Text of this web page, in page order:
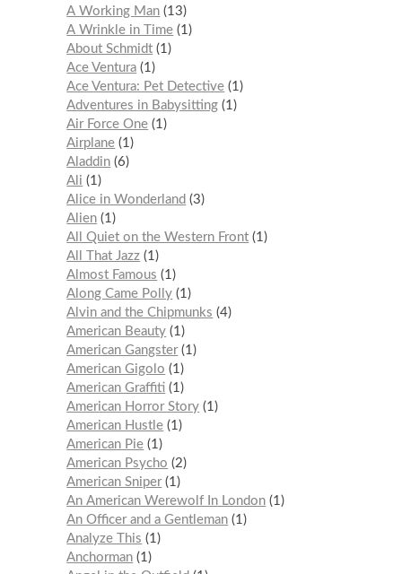
A Working Man 13
A Wrinkle in Time 1
About Schmidt 1
Ace Ventura 1
Ace Ventura: Pet Detective 1
Adventures in Babysitting 1
Air Force One 1
Airplane 1
Aladdin 6
Ali
1
Alice in Wonderland
3
Alien 1
All Quiet on the Western Front 1
All That Jazz 1
Almost Famous
1
Along Came Polly 1
Alvin and the Chipmunks
4
American Beauty 1
American Gangster 1
American Gigolo
1
American Graffiti 1
American Horror Story 1
American Hustle 1
American Pie 1
American Psycho
2
American Sniper 1
An American Werewolf In London 1
An Officer and a Gentleman 1
Analyze This
1
Anchorman 1